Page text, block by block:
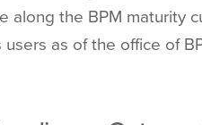
along the BPM maturity
as of the office of